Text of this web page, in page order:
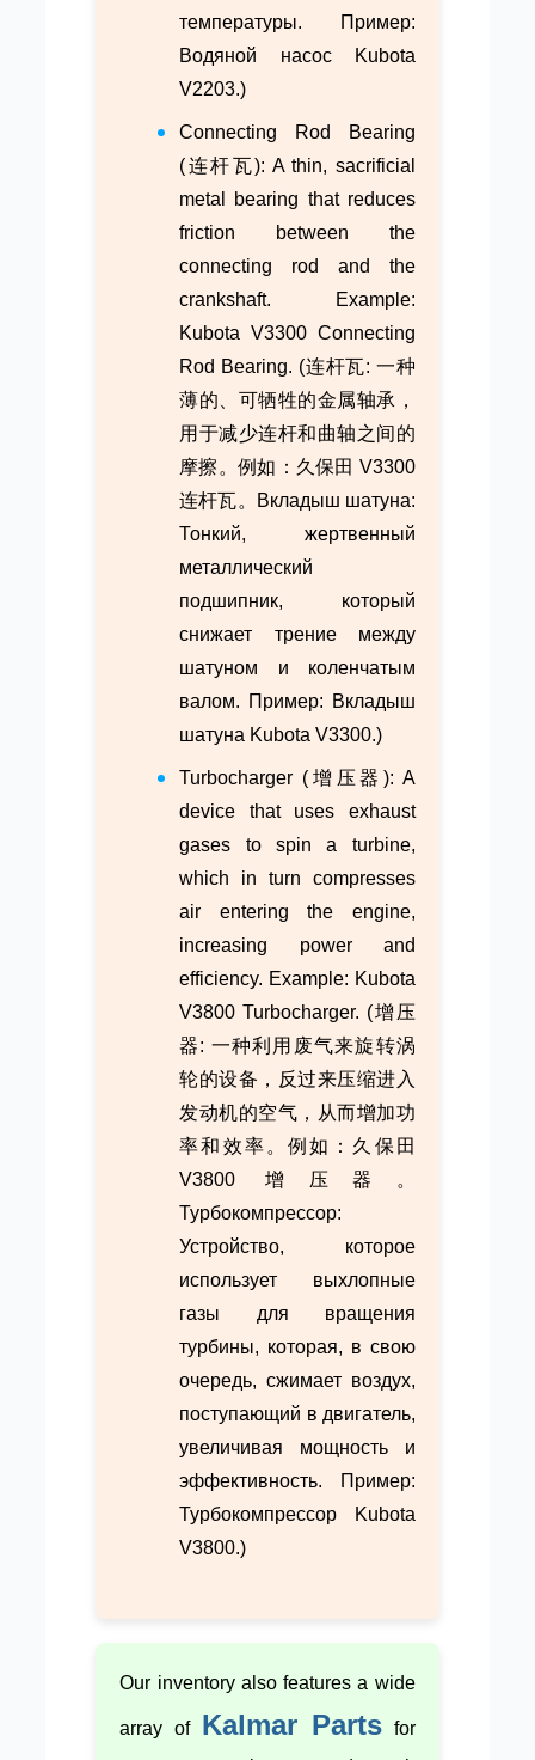
температуры. Пример:
Водяной насос Kubota
V2203.)
Connecting Rod Bearing
(连杆瓦): A thin, sacrificial
metal bearing that reduces
friction between the
connecting rod and the
crankshaft. Example:
Kubota V3300 Connecting
Rod Bearing. (连杆瓦: 一种
薄的、可牺牲的金属轴承，
用于减少连杆和曲轴之间的
摩擦。例如：久保田 V3300
连杆瓦。Вкладыш шатуна:
Тонкий, жертвенный
металлический
подшипник, который
снижает трение между
шатуном и коленчатым
валом. Пример: Вкладыш
шатуна Kubota V3300.)
Turbocharger (增压器): A
device that uses exhaust
gases to spin a turbine,
which in turn compresses
air entering the engine,
increasing power and
efficiency. Example: Kubota
V3800 Turbocharger. (增压
器: 一种利用废气来旋转涡
轮的设备，反过来压缩进入
发动机的空气，从而增加功
率和效率。例如：久保田
V3800 增压器。
Турбокомпрессор:
Устройство, которое
использует выхлопные
газы для вращения
турбины, которая, в свою
очередь, сжимает воздух,
поступающий в двигатель,
увеличивая мощность и
эффективность. Пример:
Турбокомпрессор Kubota
V3800.)
Our inventory also features a wide
array of Kalmar Parts for